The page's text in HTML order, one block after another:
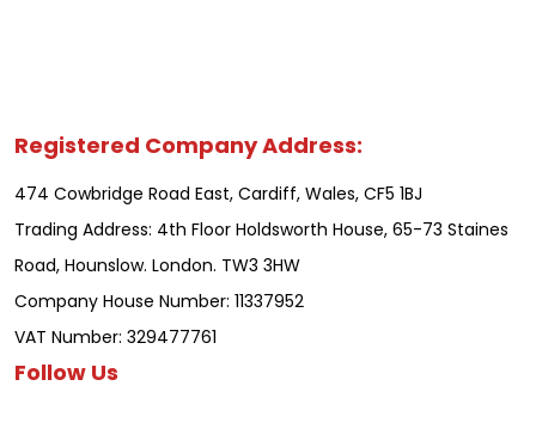
Registered Company Address:
474 Cowbridge Road East, Cardiff, Wales, CF5 1BJ
Trading Address: 4th Floor Holdsworth House, 65-73 Staines
Road, Hounslow. London. TW3 3HW
Company House Number: 11337952
VAT Number: 329477761
Follow Us